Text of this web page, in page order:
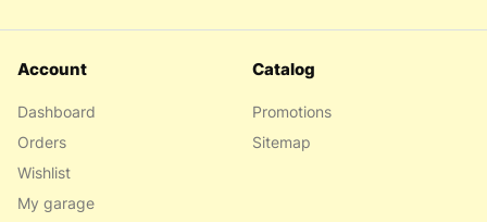
Account
Dashboard
Orders
Wishlist
My garage
Catalog
Promotions
Sitemap